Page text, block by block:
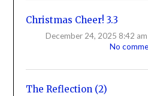
Christmas Cheer! 3.3
December 24, 2025 8:42 am
No
The Reflection (2)